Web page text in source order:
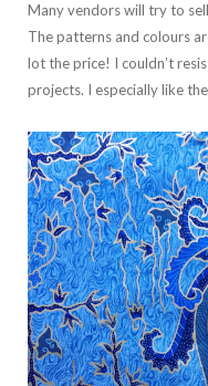
Many vendors will try to
The patterns and colours
lot the price! I couldn’t
projects. I especially like